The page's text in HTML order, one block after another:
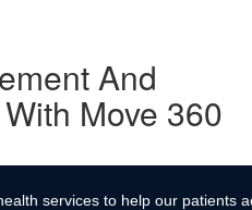
And
Move 360
services to help our patients